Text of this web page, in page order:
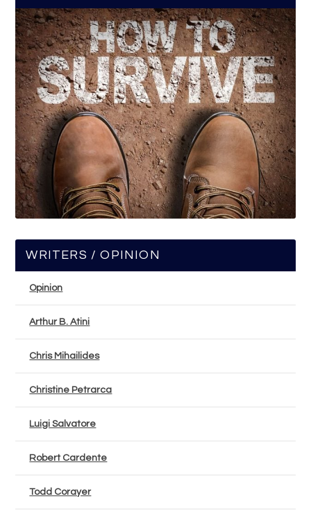
WRITERS / OPINION
Opinion
Arthur B. Atini
Chris Mihailides
Christine Petrarca
Luigi Salvatore
Robert Cardente
Todd Corayer